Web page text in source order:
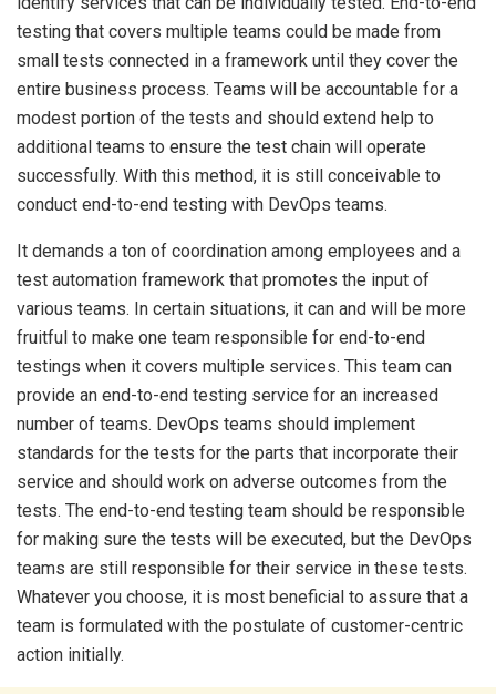
testing that covers multiple teams could be made from
small tests connected in a framework until they cover the
entire business process. Teams will be accountable for a
modest portion of the tests and should extend help to
additional teams to ensure the test chain will operate
successfully. With this method, it is still conceivable to
conduct end-to-end testing with DevOps teams.
It demands a ton of coordination among employees and a
test automation framework that promotes the input of
various teams. In certain situations, it can and will be more
fruitful to make one team responsible for end-to-end
testings when it covers multiple services. This team can
provide an end-to-end testing service for an increased
number of teams. DevOps teams should implement
standards for the tests for the parts that incorporate their
service and should work on adverse outcomes from the
tests. The end-to-end testing team should be responsible
for making sure the tests will be executed, but the DevOps
teams are still responsible for their service in these tests.
Whatever you choose, it is most beneficial to assure that a
team is formulated with the postulate of customer-centric
action initially.